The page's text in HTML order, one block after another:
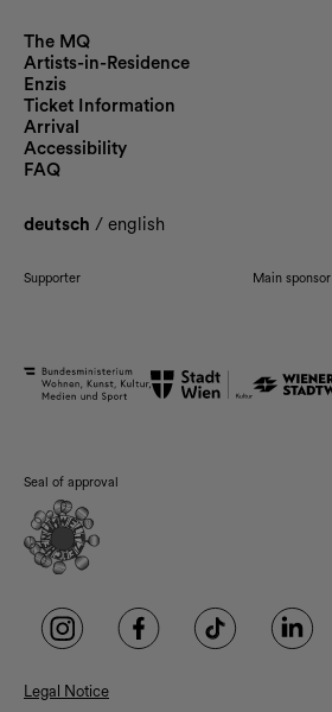
The MQ
Artists-in-Residence
Enzis
Ticket Information
Arrival
Accessibility
FAQ
deutsch / english
Supporter Main sponsor
Seal of approval
Legal Notice